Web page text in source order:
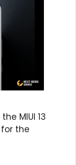
MIUI 13
the